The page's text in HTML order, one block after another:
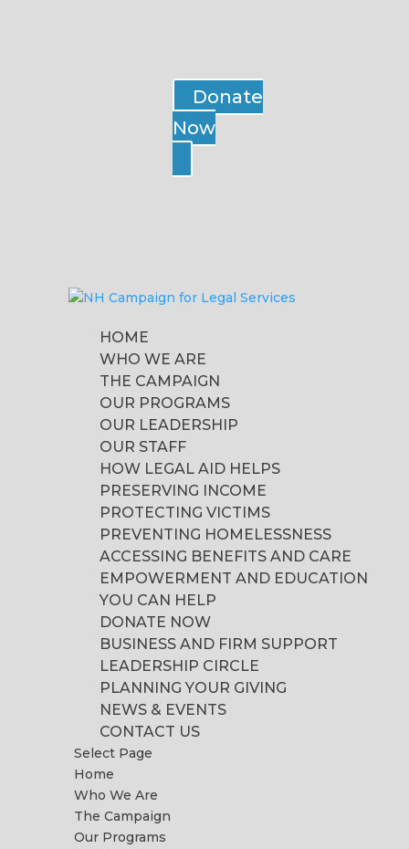
Donate
Now
HOME
WHO WE ARE
THE CAMPAIGN
OUR PROGRAMS
OUR LEADERSHIP
OUR STAFF
HOW LEGAL AID HELPS
PRESERVING INCOME
PROTECTING VICTIMS
PREVENTING HOMELESSNESS
ACCESSING BENEFITS AND CARE
EMPOWERMENT AND EDUCATION
YOU CAN HELP
DONATE NOW
BUSINESS AND FIRM SUPPORT
LEADERSHIP CIRCLE
PLANNING YOUR GIVING
NEWS & EVENTS
CONTACT US
Select Page
Home
Who We Are
The Campaign
Our Programs